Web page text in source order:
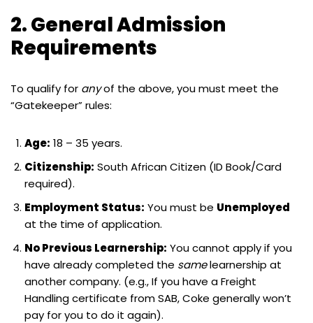
2. General Admission
Requirements
To qualify for anyof the above, you must meet the
“Gatekeeper” rules:
Age: 18 – 35 years.
Citizenship: South African Citizen (ID Book/Card
required).
Employment Status: You must be Unemployed
at the time of application.
No Previous Learnership: You cannot apply if you
have already completed the samelearnership at
another company. (e.g., If you have a Freight
Handling certificate from SAB, Coke generally won’t
pay for you to do it again).